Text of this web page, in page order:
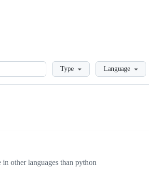
LoadingType Language
other languages than python